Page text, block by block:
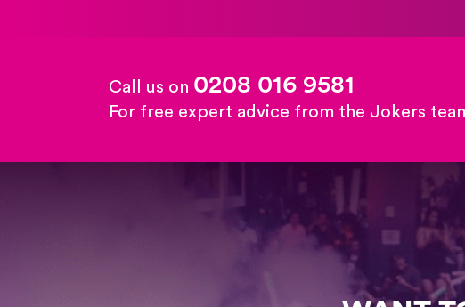
Call us on 0208 016 9581
For free expert advice from the Jokers